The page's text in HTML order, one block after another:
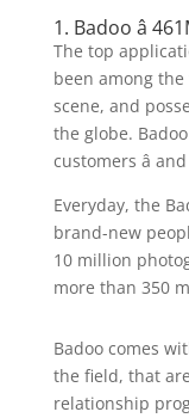
1. Badoo â
The top
been among
scene, and
the globe.
customers â
Everyday, the
brand-new
10 million
more than 350
Badoo comes
the field, that
relationship